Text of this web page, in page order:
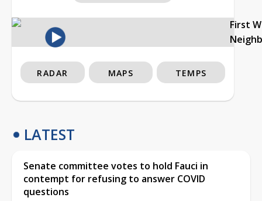
First
RADAR MAPS TEMPS
LATEST
Senate committee votes to hold Fauci in
contempt for refusing to answer COVID
questions